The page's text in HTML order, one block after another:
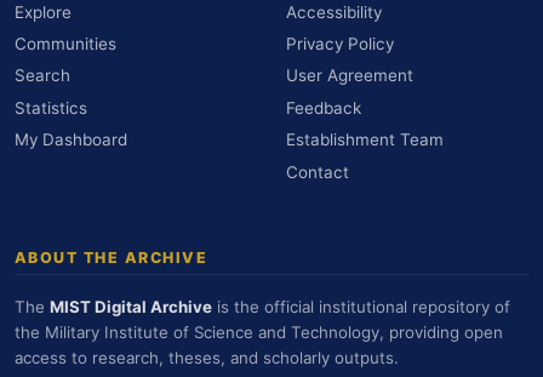
Explore
Communities
Search
Statistics
My Dashboard
Accessibility
Privacy Policy
User Agreement
Feedback
Establishment Team
Contact
ABOUT THE ARCHIVE
The MIST Digital Archive is the official institutional repository of
the Military Institute of Science and Technology, providing open
access to research, theses, and scholarly outputs.